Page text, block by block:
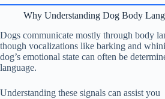
Why Understanding Dog Body
Dogs communicate mostly through body
though vocalizations like barking and
dog’s emotional state can often be
language.
Understanding these signals can assist you